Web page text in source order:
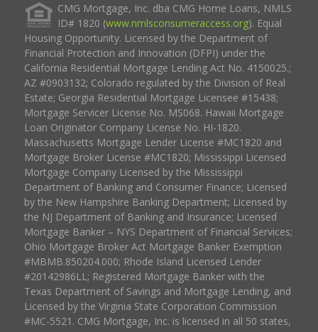
CMG Mortgage, Inc. dba CMG Home Loans, NMLS
ID# 1820 (www.nmlsconsumeraccess.org). Equal
Housing Opportunity. Licensed by the Department of
Financial Protection and Innovation (DFPI) under the
California Residential Mortgage Lending Act No. 4150025.;
AZ #0903132; Colorado regulated by the Division of Real
Estate; Georgia Residential Mortgage Licensee #15438;
Mortgage Servicer License No. MS068. Hawaii Mortgage
Loan Originator Company License No. HI-1820.
Massachusetts Mortgage Lender License #MC1820 and
Mortgage Broker License #MC1820; Mississippi Licensed
Mortgage Company Licensed by the Mississippi
Department of Banking and Consumer Finance; Licensed
by the New Hampshire Banking Department; Licensed by
the NJ Department of Banking and Insurance; Licensed
Mortgage Banker – NYS Department of Financial Services;
Ohio Mortgage Broker Act Mortgage Banker Exemption
#MBMB.850204.000; Rhode Island Licensed Lender
#20142986LL; Registered Mortgage Banker with the
Texas Department of Savings and Mortgage Lending, and
Licensed by the Virginia State Corporation Commission
#MC-5521. CMG Mortgage, Inc. is licensed in all 50 states,